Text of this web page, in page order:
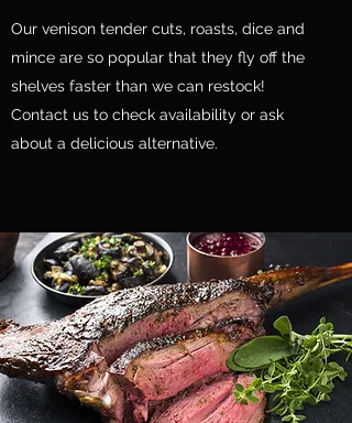
Our venison tender cuts, roasts, dice and
mince are so popular that they fly off the
shelves faster than we can restock!
Contact us to check availability or ask
about a delicious alternative.